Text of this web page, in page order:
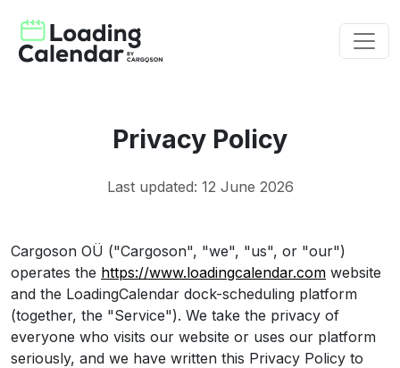
Privacy Policy
Last updated: 12 June 2026
Cargoson OÜ ("Cargoson", "we", "us", or "our")
operates the https://www.loadingcalendar.com website
and the LoadingCalendar dock-scheduling platform
(together, the "Service"). We take the privacy of
everyone who visits our website or uses our platform
seriously, and we have written this Privacy Policy to